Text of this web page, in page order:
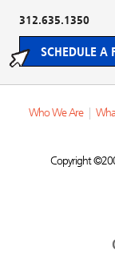
312.635.1350
SCHEDULE A
Who We Are
Copyright